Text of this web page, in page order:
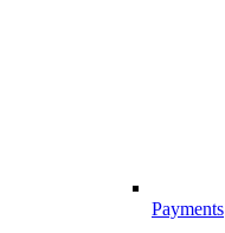
Payments